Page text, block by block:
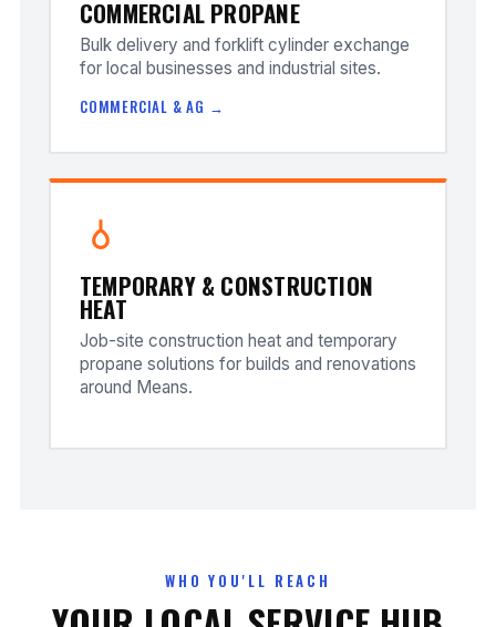
COMMERCIAL PROPANE
Bulk delivery and forklift cylinder exchange
for local businesses and industrial sites.
COMMERCIAL & AG →
TEMPORARY & CONSTRUCTION
HEAT
Job-site construction heat and temporary
propane solutions for builds and renovations
around Means.
WHO YOU'LL REACH